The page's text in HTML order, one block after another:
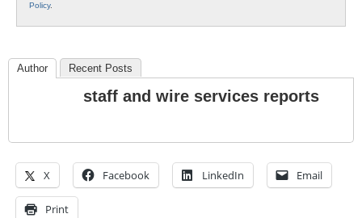
Policy.
Author Recent Posts
staff and wire services reports
X Facebook LinkedIn Email
Print